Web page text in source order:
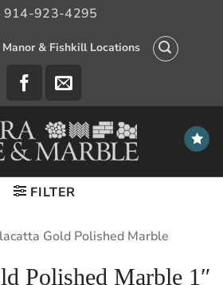
914-923-4295
& Fishkill Locations
FILTER
Gold Polished Marble
Polished Marble 1″